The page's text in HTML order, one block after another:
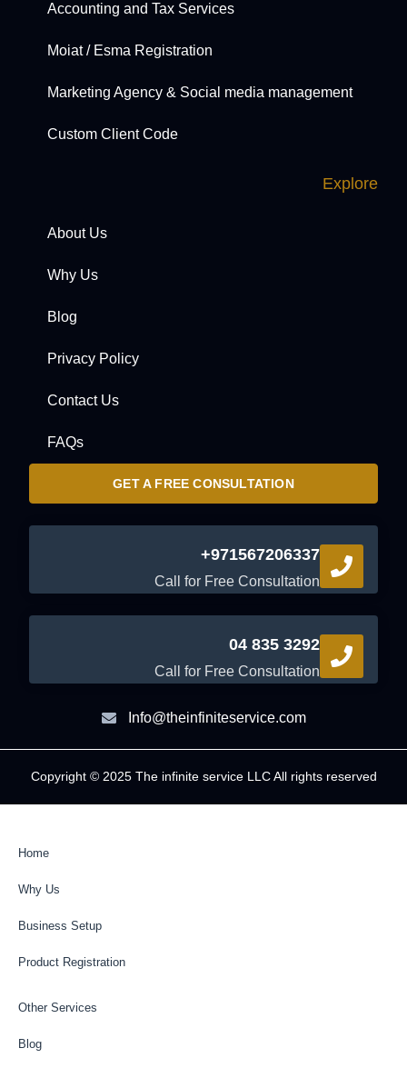
Accounting and Tax Services
Moiat / Esma Registration
Marketing Agency & Social media management
Custom Client Code
Explore
About Us
Why Us
Blog
Privacy Policy
Contact Us
FAQs
GET A FREE CONSULTATION
+971567206337
Call for Free Consultation
04 835 3292
Call for Free Consultation
Info@theinfiniteservice.com
Copyright © 2025 The infinite service LLC All rights reserved
Home
Why Us
Business Setup
Product Registration
Other Services
Blog